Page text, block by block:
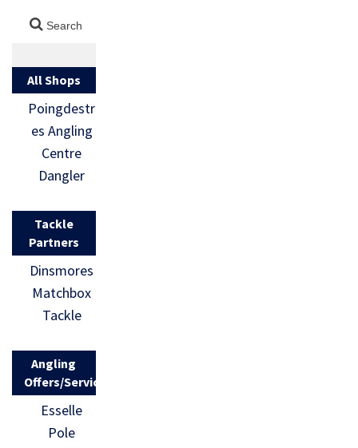
All Shops
Poingdestr
es Angling
Centre
Dangler
Tackle
Partners
Dinsmores
Matchbox
Tackle
Angling
Offers/Services
Esselle
Pole